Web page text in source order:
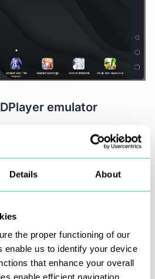
Details About
the proper functioning of our
enable us to identify your device
that enhance your overall
enable efficient navigation
emulator
is designed for both ease
featuring main tools
tab system, akin to what
This allows for seamless